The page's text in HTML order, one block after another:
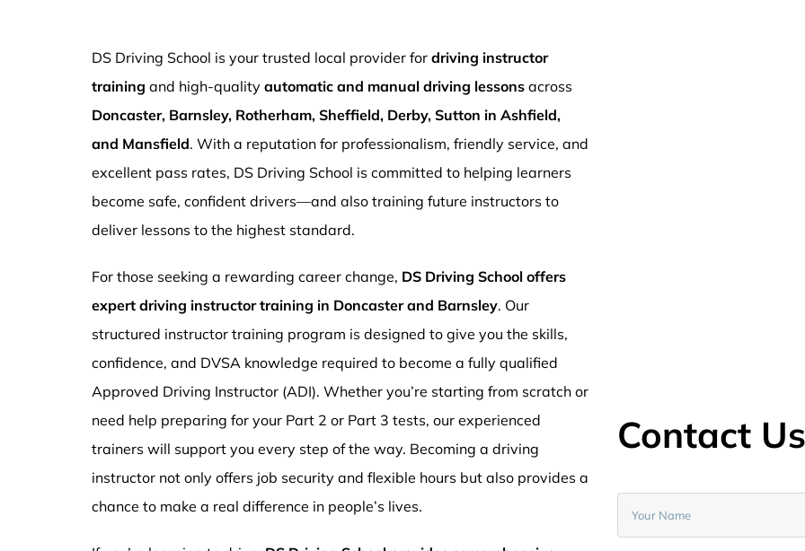
DS Driving School is your trusted local provider for driving instructor
training and high-quality automatic and manual driving lessons across
Doncaster, Barnsley, Rotherham, Sheffield, Derby, Sutton in Ashfield,
and Mansfield. With a reputation for professionalism, friendly service, and
excellent pass rates, DS Driving School is committed to helping learners
become safe, confident drivers—and also training future instructors to
deliver lessons to the highest standard.
For those seeking a rewarding career change, DS Driving School offers
expert driving instructor training in Doncaster and Barnsley. Our
structured instructor training program is designed to give you the skills,
confidence, and DVSA knowledge required to become a fully qualified
Approved Driving Instructor (ADI). Whether you’re starting from scratch or
need help preparing for your Part 2 or Part 3 tests, our experienced
trainers will support you every step of the way. Becoming a driving
instructor not only offers job security and flexible hours but also provides a
chance to make a real difference in people’s lives.
Contact Us